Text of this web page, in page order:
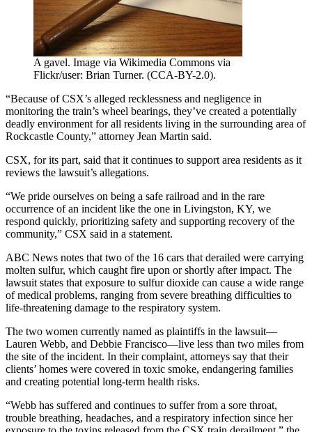
A gavel. Image via Wikimedia Commons via
Flickr/user: Brian Turner. (CCA-BY-2.0).
“Because of CSX’s alleged recklessness and negligence in
monitoring the train’s wheel bearings, they’ve created a potentially
deadly environment for all residents living in the surrounding area of
Rockcastle County,” attorney Jean Martin said.
CSX, for its part, said that it continues to support area residents as it
reviews the lawsuit’s allegations.
“We pride ourselves on being a safe railroad and in the rare
occurrence of an incident like the one in Livingston, KY, we
respond quickly, prioritizing safety and supporting recovery of the
community,” CSX said in a statement.
ABC News notes that two of the 16 cars that derailed were carrying
molten sulfur, which caught fire upon or shortly after impact. The
lawsuit states that exposure to sulfur dioxide can cause a wide range
of medical problems, ranging from severe breathing difficulties to
life-threatening damage to the respiratory system.
The two women currently named as plaintiffs in the lawsuit—
Lauren Webb, and Debbie Francisco—live less than two miles from
the site of the incident. In their complaint, attorneys say that their
clients’ homes were covered in toxic smoke, endangering families
and creating potential long-term health risks.
“Webb has suffered and continues to suffer from a sore throat,
trouble breathing, headaches, and a respiratory infection since her